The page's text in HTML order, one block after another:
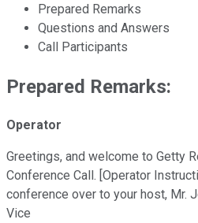
Prepared Remarks
Questions and Answers
Call Participants
Prepared Remarks:
Operator
Greetings, and welcome to Getty
Conference Call. [Operator
conference over to your host, Mr.
Vice